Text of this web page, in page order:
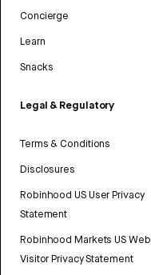
Concierge
Learn
Snacks
Legal & Regulatory
Terms & Conditions
Disclosures
Robinhood US User Privacy
Statement
Robinhood Markets US Web
Visitor Privacy Statement